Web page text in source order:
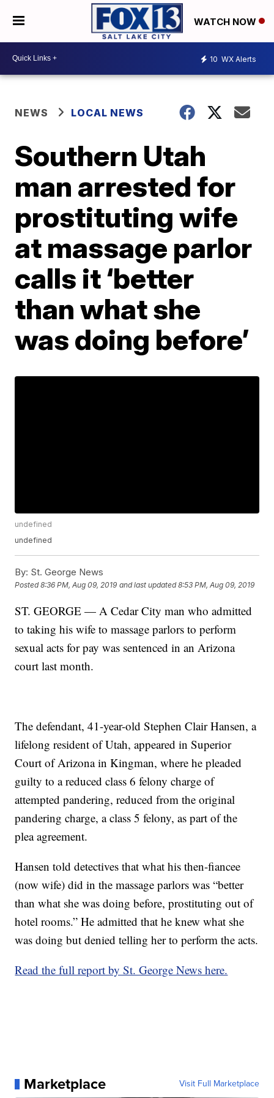
WATCH NOW
10 WX Alerts
NEWS LOCAL NEWS
Southern Utah
man arrested for
prostituting wife
at massage parlor
calls it ‘better
than what she
was doing before’
undefined
undefined
By: St. George News
Posted8:36 PM, Aug 09, 2019 and last updated 8:53 PM, Aug 09, 2019
ST. GEORGE — A Cedar City man who admitted
to taking his wife to massage parlors to perform
sexual acts for pay was sentenced in an Arizona
court last month.
The defendant, 41-year-old Stephen Clair Hansen, a
lifelong resident of Utah, appeared in Superior
Court of Arizona in Kingman, where he pleaded
guilty to a reduced class 6 felony charge of
attempted pandering, reduced from the original
pandering charge, a class 5 felony, as part of the
plea agreement.
Hansen told detectives that what his then-fiancee
(now wife) did in the massage parlors was “better
than what she was doing before, prostituting out of
hotel rooms.” He admitted that he knew what she
was doing but denied telling her to perform the acts.
Read the full report by St. George News here.
Marketplace Visit Full Marketplace